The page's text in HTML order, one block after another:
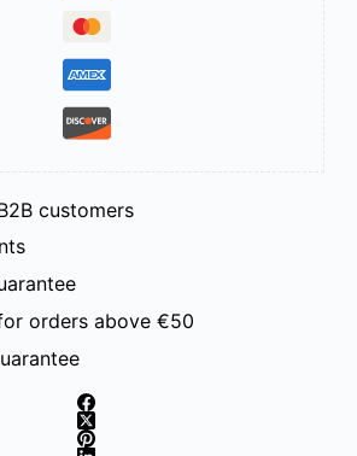
customers
orders above €50